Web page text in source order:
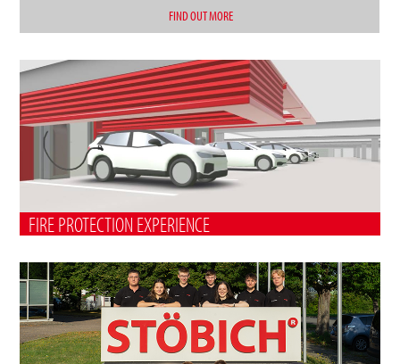
FIND OUT MORE
FIRE PROTECTION EXPERIENCE